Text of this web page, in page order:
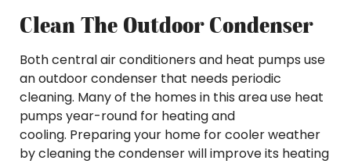
Clean The Outdoor Condenser
Both central air conditioners and heat pumps use
an outdoor condenser that needs periodic
cleaning. Many of the homes in this area use heat
pumps year-round for heating and
cooling. Preparing your home for cooler weather
by cleaning the condenser will improve its heating